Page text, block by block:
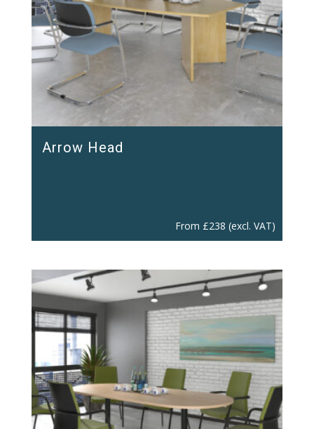
Arrow Head
From £238 (excl. VAT)